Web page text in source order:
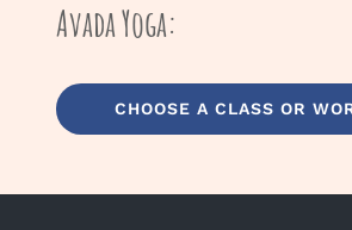
Avada Yoga:
CHOOSE A CLASS OR